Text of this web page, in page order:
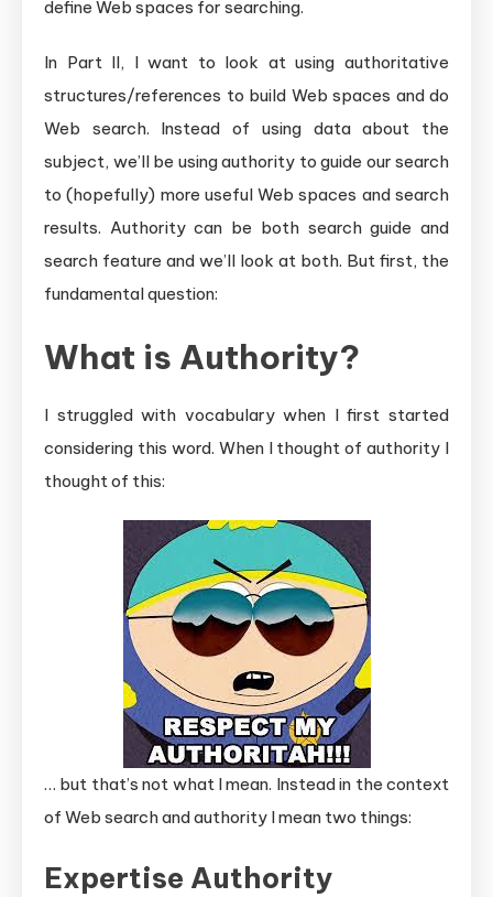
define Web spaces for searching.
In Part II, I want to look at using authoritative
structures/references to build Web spaces and do
Web search. Instead of using data about the
subject, we’ll be using authority to guide our search
to (hopefully) more useful Web spaces and search
results. Authority can be both search guide and
search feature and we’ll look at both. But first, the
fundamental question:
What is Authority?
I struggled with vocabulary when I first started
considering this word. When I thought of authority I
thought of this:
… but that’s not what I mean. Instead in the context
of Web search and authority I mean two things:
Expertise Authority